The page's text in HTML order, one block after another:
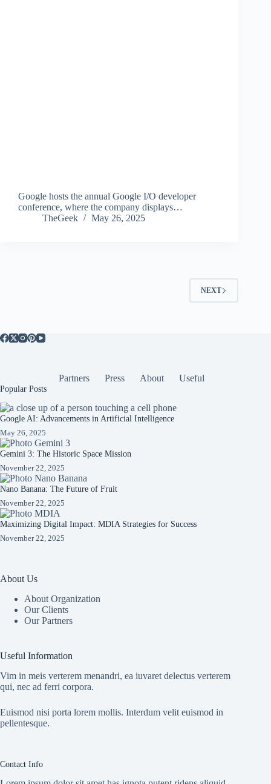
Google hosts the annual Google I/O developer
conference, where the company displays…
TheGeek
May 26, 2025
NEXT
Partners Press About Useful
Popular Posts
Google AI: Advancements in Artificial Intelligence
May 26, 2025
Gemini 3: The Historic Space Mission
November 22, 2025
Nano Banana: The Future of Fruit
November 22, 2025
Maximizing Digital Impact: MDIA Strategies for Success
November 22, 2025
About Us
About Organization
Our Clients
Our Partners
Useful Information
Vim in meis verterem menandri, ea iuvaret delectus verterem
qui, nec ad ferri corpora.
Euismod nisi porta lorem mollis. Interdum velit euismod in
pellentesque.
Contact Info